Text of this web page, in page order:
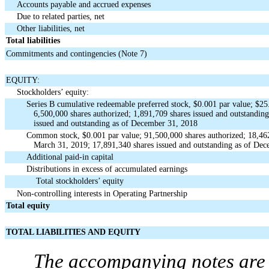
Accounts payable and accrued expenses
Due to related parties, net
Other liabilities, net
Total liabilities
Commitments and contingencies (Note 7)
EQUITY:
Stockholders’ equity:
Series B cumulative redeemable preferred stock, $0.001 par value;
6,500,000 shares authorized; 1,891,709 shares issued and
issued and outstanding as of December 31, 2018
Common stock, $0.001 par value; 91,500,000 shares authorized;
March 31, 2019; 17,891,340 shares issued and outstanding as of
Additional paid-in capital
Distributions in excess of accumulated earnings
Total stockholders’ equity
Non-controlling interests in Operating Partnership
Total equity
TOTAL LIABILITIES AND EQUITY
The accompanying notes